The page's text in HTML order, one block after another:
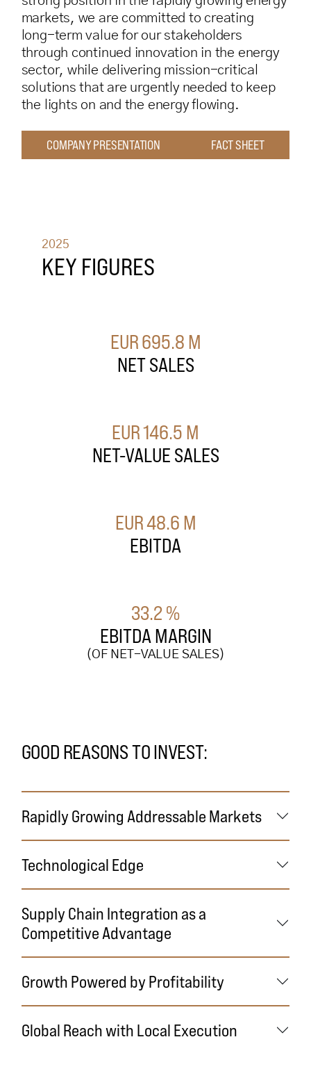
markets, we are committed to creating
long-term value for our stakeholders
through continued innovation in the energy
sector, while delivering mission-critical
solutions that are urgently needed to keep
the lights on and the energy flowing.
COMPANY PRESENTATION FACT SHEET
2025
KEY FIGURES
EUR695.8 M
NET SALES
EUR146.5 M
NET-VALUE SALES
EUR48.6 M
EBITDA
33.2 %
EBITDA MARGIN
(OF NET-VALUE SALES)
GOOD REASONS TO INVEST:
Rapidly Growing Addressable Markets
Technological Edge
Supply Chain Integration as a
Competitive Advantage
Growth Powered by Profitability
Global Reach with Local Execution